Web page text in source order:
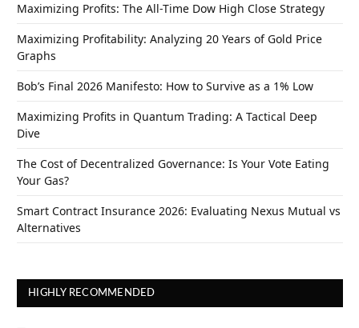
Maximizing Profits: The All-Time Dow High Close Strategy
Maximizing Profitability: Analyzing 20 Years of Gold Price
Graphs
Bob’s Final 2026 Manifesto: How to Survive as a 1% Low
Maximizing Profits in Quantum Trading: A Tactical Deep
Dive
The Cost of Decentralized Governance: Is Your Vote Eating
Your Gas?
Smart Contract Insurance 2026: Evaluating Nexus Mutual vs
Alternatives
HIGHLY RECOMMENDED